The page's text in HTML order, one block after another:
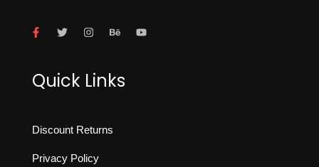
Quick Links
Discount Returns
Privacy Policy